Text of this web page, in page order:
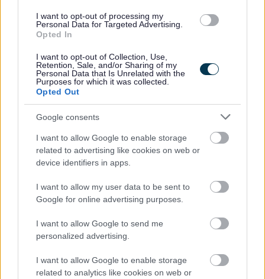
I want to opt-out of processing my
Personal Data for Targeted Advertising.
Opted In
I want to opt-out of Collection, Use,
Retention, Sale, and/or Sharing of my
Personal Data that Is Unrelated with the
Purposes for which it was collected.
Opted Out
Google consents
I want to allow Google to enable storage
related to advertising like cookies on web or
device identifiers in apps.
I want to allow my user data to be sent to
Google for online advertising purposes.
I want to allow Google to send me
personalized advertising.
I want to allow Google to enable storage
related to analytics like cookies on web or
Refer a Friend scheme - £150 reward for successfully
referring a colleague
and give feedback which in turn, allows us to
continuously improve as an employer and ensure a
positive working environment
Free membership of Glasgow Credit Union
Counselling and Life Works service
We’re looking to fill this post as soon as possible and
reserve the right to close the advert if suitable candidates
are found before the advert closes. To avoid
disappointment, pop your application in early.